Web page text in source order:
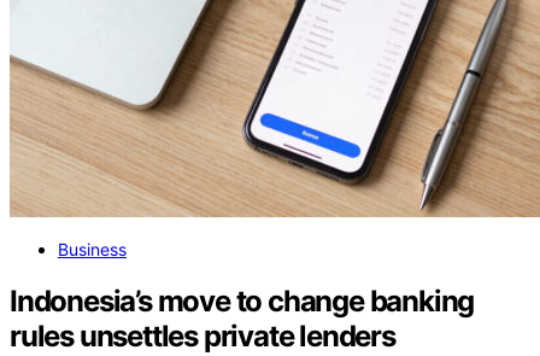
Business
Indonesia’s move to change banking
rules unsettles private lenders